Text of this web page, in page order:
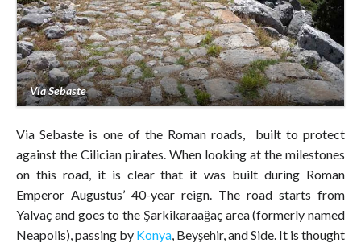
Via Sebaste
Via Sebaste is one of the Roman roads, built to protect
against the Cilician pirates. When looking at the milestones
on this road, it is clear that it was built during Roman
Emperor Augustus’ 40-year reign. The road starts from
Yalvaç and goes to the Şarkikaraağaç area (formerly named
Neapolis), passing by Konya, Beyşehir, and Side. It is thought